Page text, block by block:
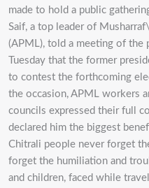
made to hold a public
Saif, a top leader of
(APML), told a meeting of the
Tuesday that the former
to contest the forthcoming
the occasion, APML workers
councils expressed their full
declared him the biggest
Chitrali people never forget
forget the humiliation and
and children, faced while